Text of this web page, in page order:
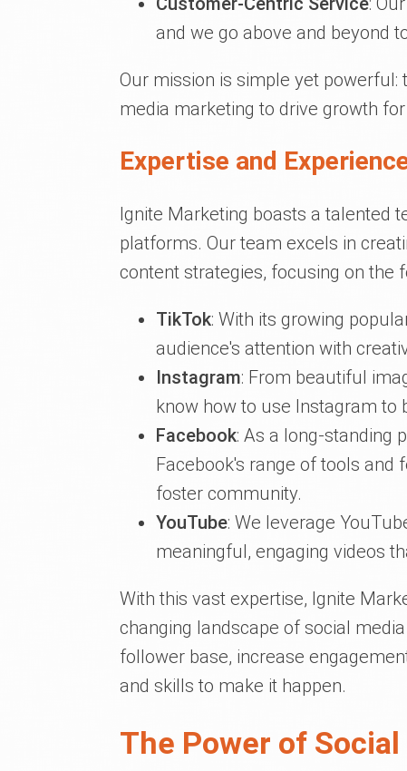
and we go above and beyond
Our mission is simple yet
media marketing to drive growth
Expertise and
Ignite Marketing boasts a talented
platforms. Our team excels in
content strategies, focusing on the
TikTok: With its growing
audience's attention with
Instagram: From beautiful
know how to use Instagram to
Facebook: As a long-standing
Facebook's range of tools and
foster community.
YouTube: We leverage
meaningful, engaging videos
With this vast expertise, Ignite
changing landscape of social
follower base, increase
and skills to make it happen.
The Power of